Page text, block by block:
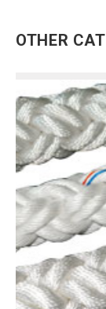
OTHER